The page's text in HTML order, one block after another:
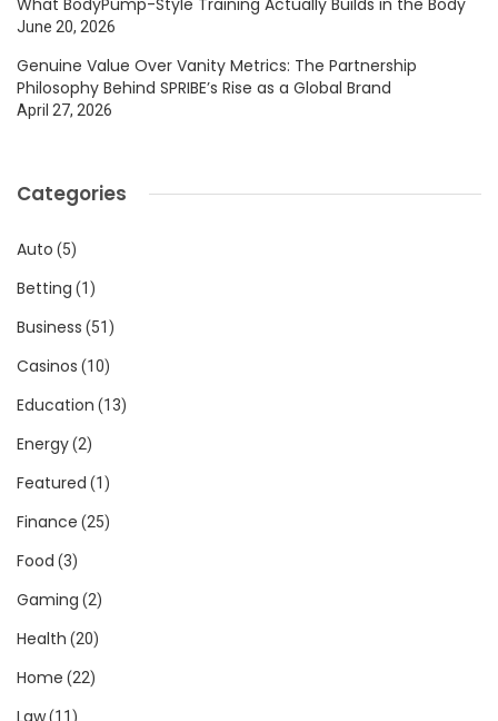
What BodyPump-Style Training Actually Builds in the Body
June 20, 2026
Genuine Value Over Vanity Metrics: The Partnership
Philosophy Behind SPRIBE’s Rise as a Global Brand
April 27, 2026
Categories
Auto (5)
Betting (1)
Business (51)
Casinos (10)
Education (13)
Energy(2)
Featured (1)
Finance (25)
Food (3)
Gaming (2)
Health (20)
Home (22)
(11)